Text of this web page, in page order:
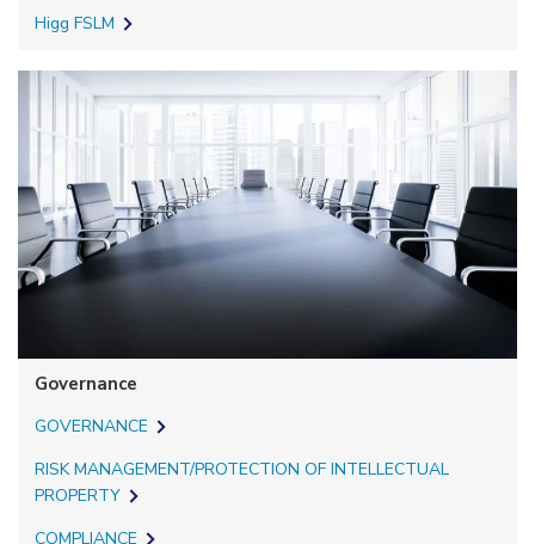
Higg FSLM
Governance
GOVERNANCE
RISK MANAGEMENT/PROTECTION OF INTELLECTUAL
PROPERTY
COMPLIANCE